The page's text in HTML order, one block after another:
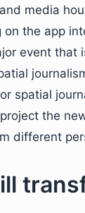
media
on the app
event that
spatial
the
different